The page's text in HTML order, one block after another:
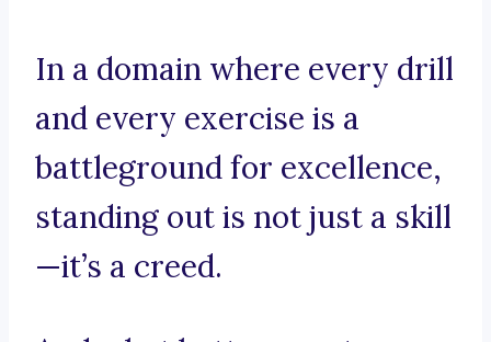
In a domain where every drill
and every exercise is a
battleground for excellence,
standing out is not just a skill
—it’s a creed.